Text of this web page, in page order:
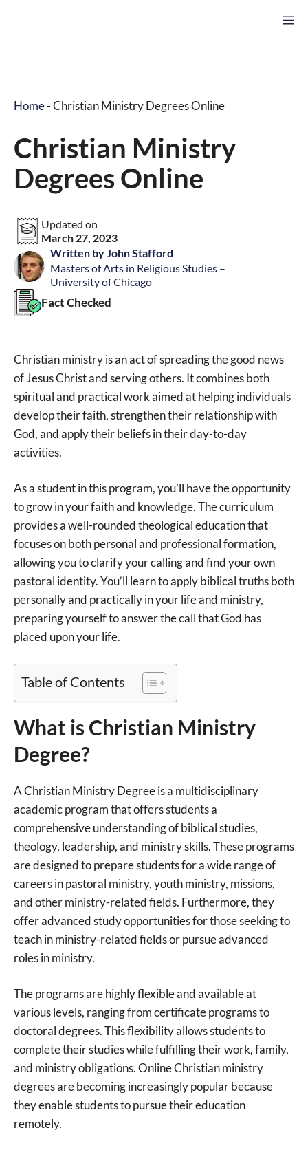
Home-Christian Ministry Degrees Online
Christian Ministry
Degrees Online
Updated on
March 27, 2023
Written by John Stafford
Masters of Arts in Religious Studies –
University of Chicago
Fact Checked
Christian ministry is an act of spreading the good news
of Jesus Christ and serving others. It combines both
spiritual and practical work aimed at helping individuals
develop their faith, strengthen their relationship with
God, and apply their beliefs in their day-to-day
activities.
As a student in this program, you’ll have the opportunity
to grow in your faith and knowledge. The curriculum
provides a well-rounded theological education that
focuses on both personal and professional formation,
allowing you to clarify your calling and find your own
pastoral identity. You’ll learn to apply biblical truths both
personally and practically in your life and ministry,
preparing yourself to answer the call that God has
placed upon your life.
Table of Contents
What is Christian Ministry
Degree?
A Christian Ministry Degree is a multidisciplinary
academic program that offers students a
comprehensive understanding of biblical studies,
theology, leadership, and ministry skills. These programs
are designed to prepare students for a wide range of
careers in pastoral ministry, youth ministry, missions,
and other ministry-related fields. Furthermore, they
offer advanced study opportunities for those seeking to
teach in ministry-related fields or pursue advanced
roles in ministry.
The programs are highly flexible and available at
various levels, ranging from certificate programs to
doctoral degrees. This flexibility allows students to
complete their studies while fulfilling their work, family,
and ministry obligations. Online Christian ministry
degrees are becoming increasingly popular because
they enable students to pursue their education
remotely.